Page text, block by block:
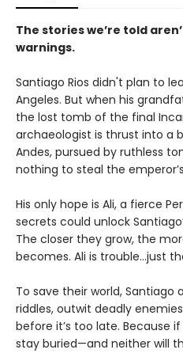
The stories we’re told
warnings.
Santiago Rios didn't plan to
Angeles. But when his
the lost tomb of the final
archaeologist is thrust into a
Andes, pursued by ruthless
nothing to steal the
His only hope is Ali, a fierce
secrets could unlock
The closer they grow, the
becomes. Ali is trouble…just
To save their world, Santiago
riddles, outwit deadly
before it’s too late. Because
stay buried—and neither will